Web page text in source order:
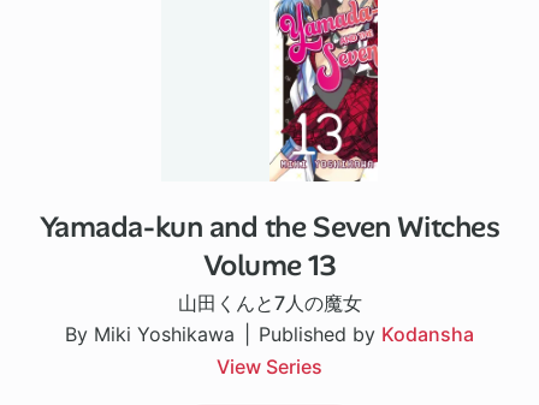
Yamada-kun and the Seven Witches
Volume 13
山田くんと7人の魔女
By Miki Yoshikawa
Published by Kodansha
View Series
96 ch